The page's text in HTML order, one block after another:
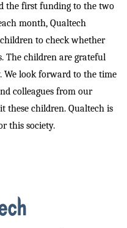
the first funding to the two
month, Qualtech
to check whether
The children are grateful
We look forward to the time
colleagues from our
these children. Qualtech is
this society.